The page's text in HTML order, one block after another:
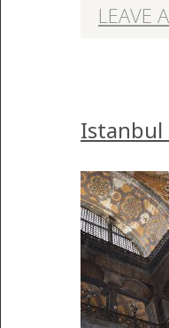
LEAVE
Istanbul